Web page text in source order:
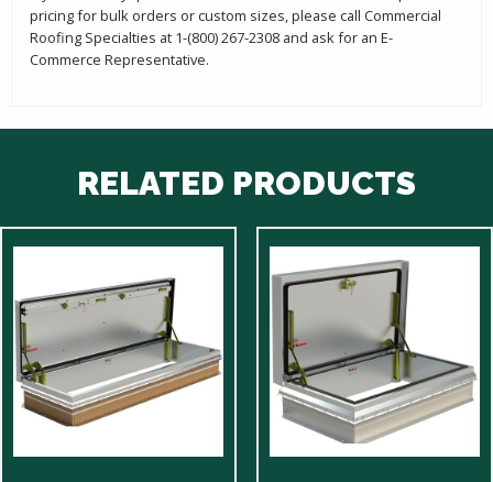
pricing for bulk orders or custom sizes, please call Commercial
Roofing Specialties at 1-(800) 267-2308 and ask for an E-
Commerce Representative.
RELATED PRODUCTS